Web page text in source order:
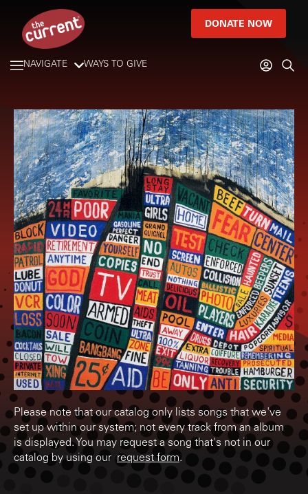
DONATE NOW
NAVIGATE WAYS TO GIVE
Please note that our catalog only lists songs that we've
set up within our system; not every track from an album
is displayed. You may request a song that's not in our
catalog by using our request form.